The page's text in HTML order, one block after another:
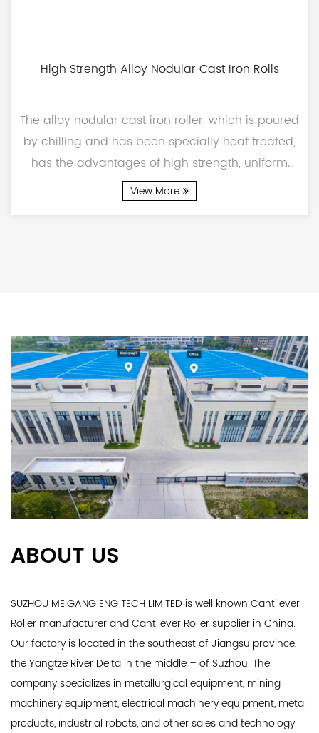
High Strength Alloy Nodular Cast Iron Rolls
The alloy nodular cast iron roller, which is poured
by chilling and has been specially heat treated,
has the advantages of high strength, uniform
carb...
View More
ABOUT US
SUZHOU MEIGANG ENG TECH LIMITED is well known Cantilever
Roller manufacturerandCantilever Roller supplier in China.
Our factory is located in the southeast of Jiangsu province,
the Yangtze River Delta in the middle – of Suzhou. The
company specializes in metallurgical equipment, mining
machinery equipment, electrical machinery equipment, metal
products, industrial robots, and other sales and technology